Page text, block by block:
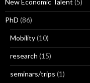
New Economic Talent (5)
PhD (86)
Mobility(10)
research (15)
seminars/trips (1)